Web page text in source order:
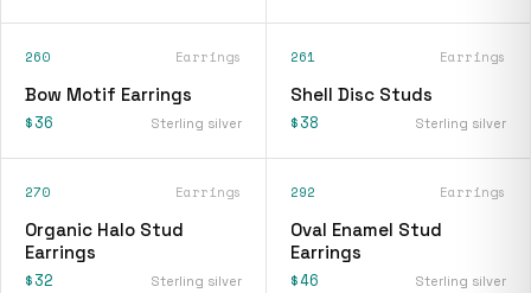
260 Earrings
Bow Motif Earrings
$36 Sterling silver
261 Earrings
Shell Disc Studs
$38 Sterling silver
270 Earrings
Organic Halo Stud
Earrings
$32 Sterling silver
292 Earrings
Oval Enamel Stud
Earrings
$46 Sterling silver